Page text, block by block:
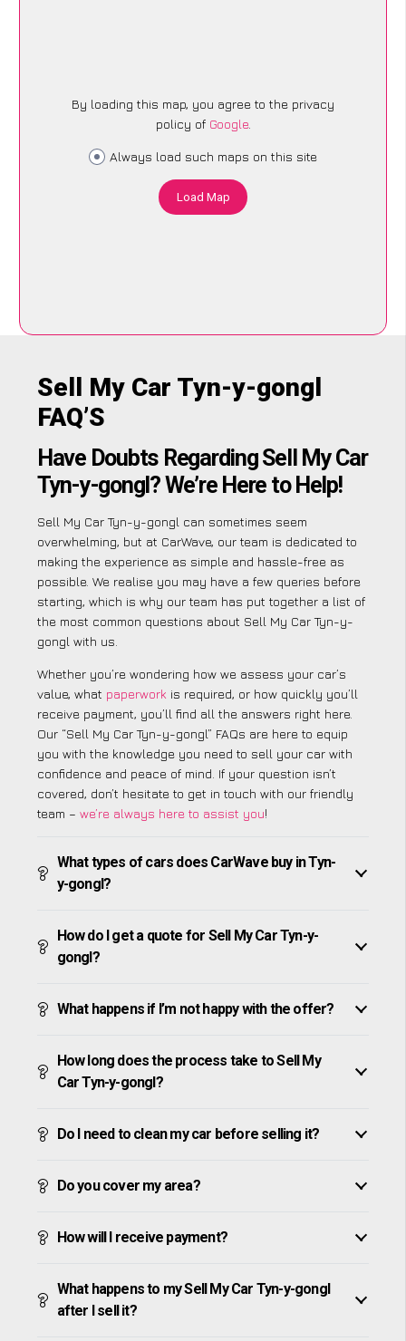
By loading this map, you agree to the privacy
policy of Google.
Always load such maps on this site
Load Map
Sell My Car Tyn-y-gongl
FAQ’S
Have Doubts Regarding Sell My Car
Tyn-y-gongl? We’re Here to Help!
Sell My Car Tyn-y-gongl can sometimes seem
overwhelming, but at CarWave, our team is dedicated to
making the experience as simple and hassle-free as
possible. We realise you may have a few queries before
starting, which is why our team has put together a list of
the most common questions about Sell My Car Tyn-y-
gongl with us.
Whether you’re wondering how we assess your car’s
value, what paperwork is required, or how quickly you’ll
receive payment, you’ll find all the answers right here.
Our “Sell My Car Tyn-y-gongl” FAQs are here to equip
you with the knowledge you need to sell your car with
confidence and peace of mind. If your question isn’t
covered, don’t hesitate to get in touch with our friendly
team – we’re always here to assist you!
What types of cars does CarWave buy in Tyn-
y-gongl?
How do I get a quote for Sell My Car Tyn-y-
gongl?
What happens if I’m not happy with the offer?
How long does the process take to Sell My
Car Tyn-y-gongl?
Do I need to clean my car before selling it?
Do you cover my area?
How will I receive payment?
What happens to my Sell My Car Tyn-y-gongl
after I sell it?